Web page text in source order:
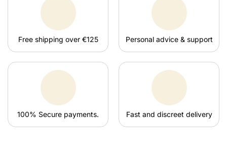
Free shipping over €125 Personal advice & support
100% Secure payments. Fast and discreet delivery